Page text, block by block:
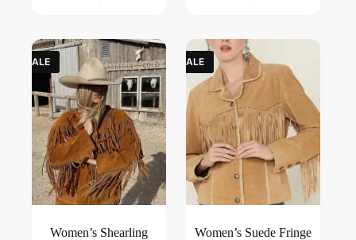
SALE
Women’s Shearling
SALE
Women’s Suede Fringe